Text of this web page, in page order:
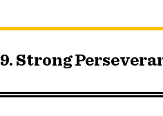
9. Strong